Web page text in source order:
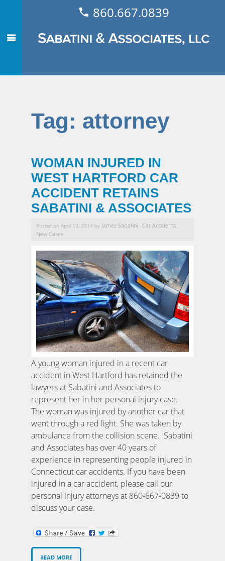
860.667.0839
Tag: attorney
WOMAN INJURED IN
WEST HARTFORD CAR
ACCIDENT RETAINS
SABATINI & ASSOCIATES
Posted on April 19, 2014 by James Sabatini -Car Accidents,
New Cases
A young woman injured in a recent car
accident in West Hartford has retained the
lawyers at Sabatini and Associates to
represent her in her personal injury case.
The woman was injured by another car that
went through a red light. She was taken by
ambulance from the collision scene. Sabatini
and Associates has over 40 years of
experience in representing people injured in
Connecticut car accidents. If you have been
injured in a car accident, please call our
personal injury attorneys at 860-667-0839 to
discuss your case.
READ MORE